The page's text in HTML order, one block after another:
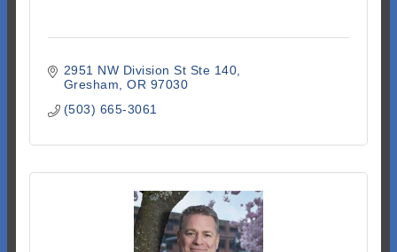
2951 NW Division St Ste 140
Gresham
OR 97030
(503) 665-3061